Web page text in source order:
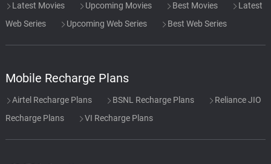
Latest Movies Upcoming Movies Best Movies
Latest
Web Series
Upcoming Web Series Best Web Series
Mobile Recharge Plans
Airtel Recharge Plans BSNL Recharge Plans
Reliance JIO
Recharge Plans
VI Recharge Plans